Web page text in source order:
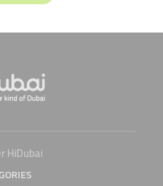
HiDubai